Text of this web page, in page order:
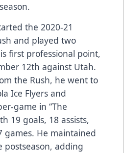
the 2020-21
and played two
first professional point,
12th against Utah.
the Rush, he went to
Ice Flyers and
game in “The
19 goals, 18 assists,
games. He maintained
adding